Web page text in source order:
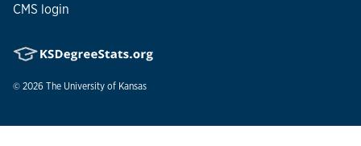
CMS login
© 2026 The University of Kansas